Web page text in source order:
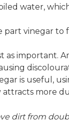
water,
part vinegar to
as important.
is useful,
attracts more
dirt from